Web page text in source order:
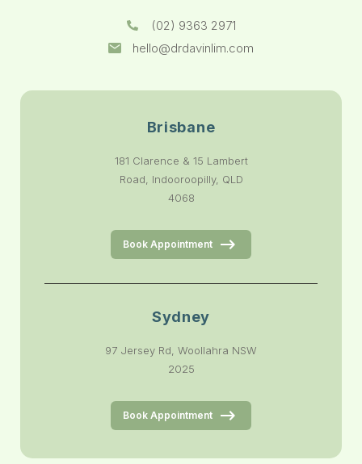
(02) 9363 2971
hello@drdavinlim.com
Brisbane
181 Clarence & 15 Lambert
Road, Indooroopilly, QLD
4068
Book Appointment
Sydney
97 Jersey Rd, Woollahra NSW
2025
Book Appointment